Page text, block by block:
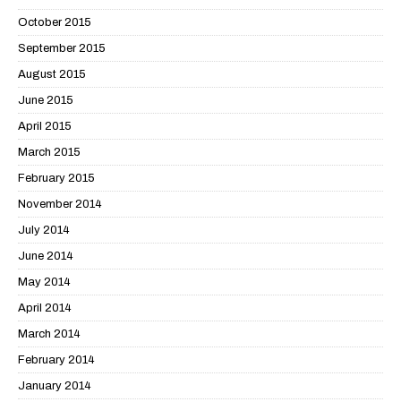
October 2015
September 2015
August 2015
June 2015
April 2015
March 2015
February 2015
November 2014
July 2014
June 2014
May 2014
April 2014
March 2014
February 2014
January 2014